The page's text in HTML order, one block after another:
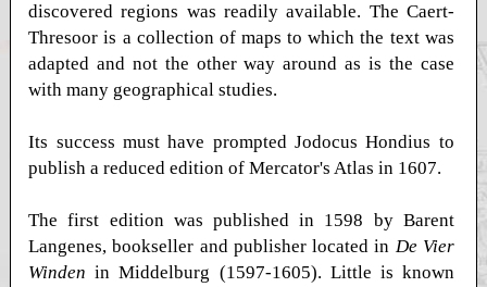
discovered regions was readily available. The Caert-
Thresoor is a collection of maps to which the text was
adapted and not the other way around as is the case
with many geographical studies.
Its success must have prompted Jodocus Hondius to
publish a reduced edition of Mercator's Atlas in 1607.
The first edition was published in 1598 by Barent
Langenes, bookseller and publisher located in De Vier
Winden in Middelburg (1597-1605). Little is known